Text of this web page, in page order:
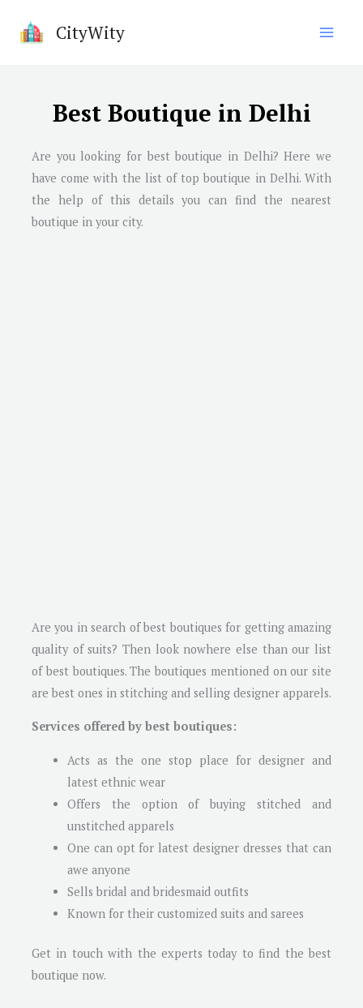
CityWity
Best Boutique in Delhi
Are you looking for best boutique in Delhi? Here we
have come with the list of top boutique in Delhi. With
the help of this details you can find the nearest
boutique in your city.
Are you in search of best boutiques for getting amazing
quality of suits? Then look nowhere else than our list
of best boutiques. The boutiques mentioned on our site
are best ones in stitching and selling designer apparels.
Services offered by best boutiques:
Acts as the one stop place for designer and
latest ethnic wear
Offers the option of buying stitched and
unstitched apparels
One can opt for latest designer dresses that can
awe anyone
Sells bridal and bridesmaid outfits
Known for their customized suits and sarees
Get in touch with the experts today to find the best
boutique now.